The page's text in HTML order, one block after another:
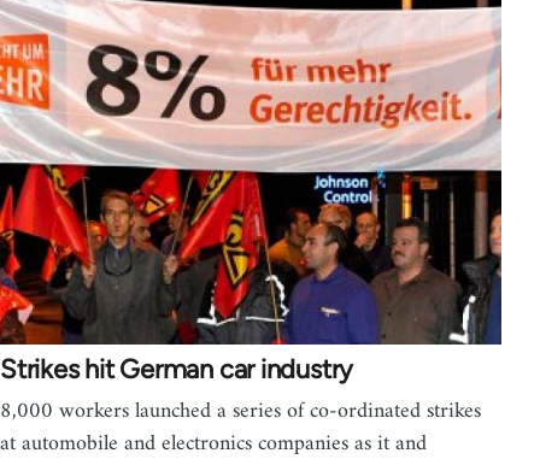
Strikes hit German car industry
8,000 workers launched a series of co-ordinated strikes
at automobile and electronics companies as it and